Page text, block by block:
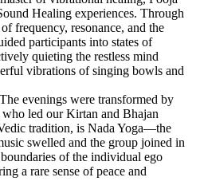
Healing experiences. Through
frequency, resonance, and the
participants into states of
quieting the restless mind
vibrations of singing bowls and
The evenings were transformed by
led our Kirtan and Bhajan
tradition, is Nada Yoga—the
swelled and the group joined in
of the individual ego
a rare sense of peace and